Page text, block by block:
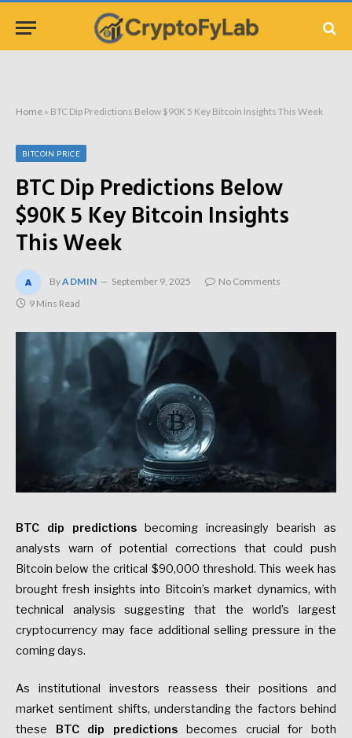
Home » BTC Dip Predictions Below $90K 5 Key Bitcoin Insights This Week
BITCOIN PRICE
BTC Dip Predictions Below
$90K 5 Key Bitcoin Insights
This Week
ByADMIN September 9, 2025
No Comments
9 Mins Read
BTC dip predictions becoming increasingly bearish as
analysts warn of potential corrections that could push
Bitcoin below the critical $90,000 threshold. This week has
brought fresh insights into Bitcoin’s market dynamics, with
technical analysis suggesting that the world’s largest
cryptocurrency may face additional selling pressure in the
coming days.
As institutional investors reassess their positions and
market sentiment shifts, understanding the factors behind
these BTC dip predictions becomes crucial for both